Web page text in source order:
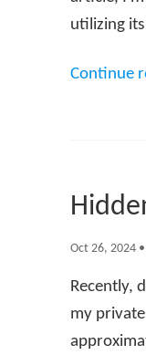
utilizing
Continue
Oct 26, 2024 •
Recently,
my